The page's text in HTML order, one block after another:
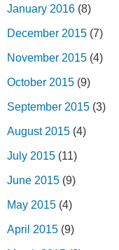
January 2016 (8)
December 2015 (7)
November 2015 (4)
October 2015 (9)
September 2015 (3)
August 2015 (4)
July 2015 (11)
June 2015 (9)
May 2015 (4)
April 2015 (9)